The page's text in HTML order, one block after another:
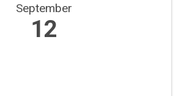
September
12